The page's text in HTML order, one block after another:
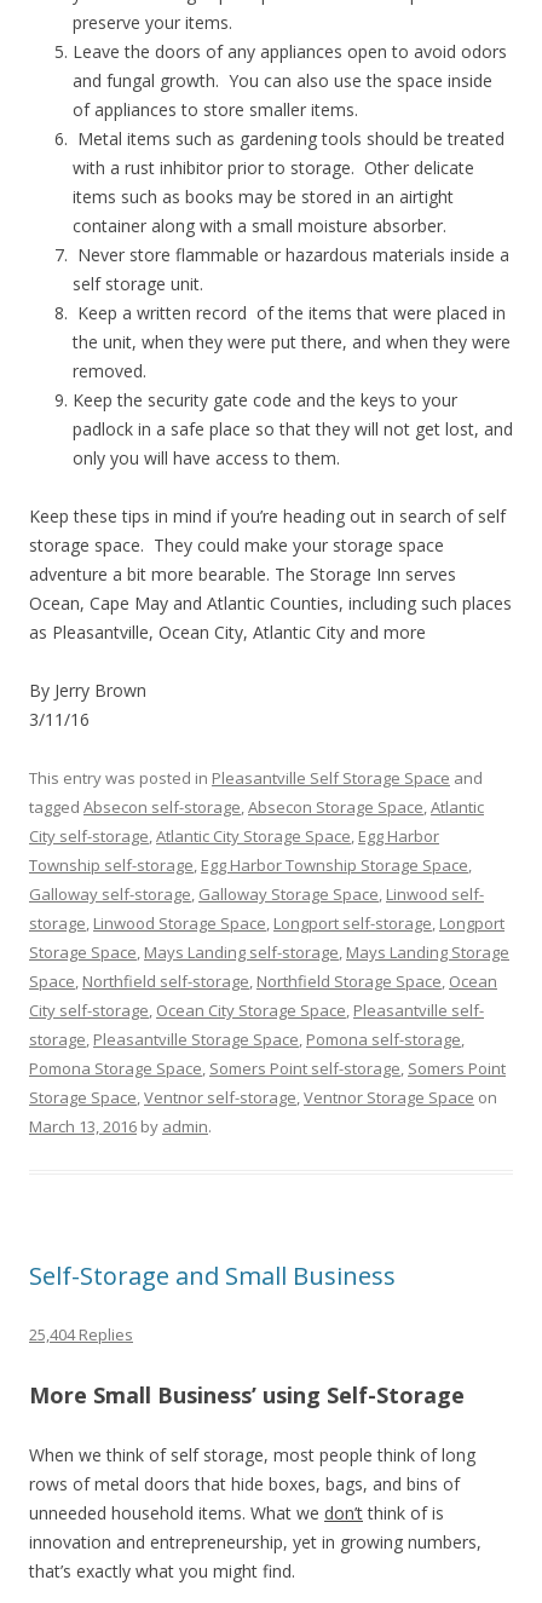
preserve your items.
Leave the doors of any appliances open to avoid odors
and fungal growth. You can also use the space inside
of appliances to store smaller items.
Metal items such as gardening tools should be treated
with a rust inhibitor prior to storage. Other delicate
items such as books may be stored in an airtight
container along with a small moisture absorber.
Never store flammable or hazardous materials inside a
self storage unit.
Keep a written record of the items that were placed in
the unit, when they were put there, and when they were
removed.
Keep the security gate code and the keys to your
padlock in a safe place so that they will not get lost, and
only you will have access to them.
Keep these tips in mind if you’re heading out in search of self
storage space. They could make your storage space
adventure a bit more bearable. The Storage Inn serves
Ocean, Cape May and Atlantic Counties, including such places
as Pleasantville, Ocean City, Atlantic City and more
By Jerry Brown
3/11/16
This entry was posted in Pleasantville Self Storage Space and
tagged Absecon self-storage,Absecon Storage Space,Atlantic
City self-storage,Atlantic City Storage Space, Egg Harbor
Township self-storage, Egg Harbor Township Storage Space,
Galloway self-storage, Galloway Storage Space, Linwood self-
storage, Linwood Storage Space, Longport self-storage, Longport
Storage Space, Mays Landing self-storage, Mays Landing Storage
Space, Northfield self-storage, Northfield Storage Space, Ocean
City self-storage, Ocean City Storage Space, Pleasantville self-
storage, Pleasantville Storage Space, Pomona self-storage,
Pomona Storage Space, Somers Point self-storage, Somers Point
Storage Space,Ventnor self-storage,Ventnor Storage Space on
March 13, 2016 by admin.
Self-Storage and Small Business
25,404 Replies
More Small Business’ using Self-Storage
When we think of self storage, most people think of long
rows of metal doors that hide boxes, bags, and bins of
unneeded household items. What we don’tthink of is
innovation and entrepreneurship, yet in growing numbers,
that’s exactly what you might find.